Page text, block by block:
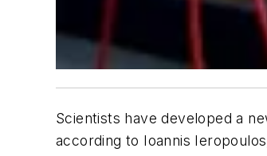
Scientists have developed a
according to Ioannis